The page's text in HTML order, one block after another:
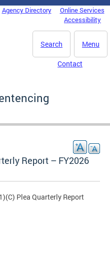
Agency Directory
Online Services
Accessibility
Menu
Search
Contact
Report – FY2026
Plea Quarterly Report